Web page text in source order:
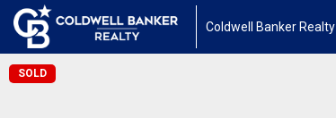
Coldwell Banker Realty
SOLD